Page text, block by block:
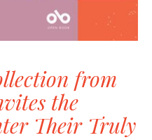
from
the
Their Truly